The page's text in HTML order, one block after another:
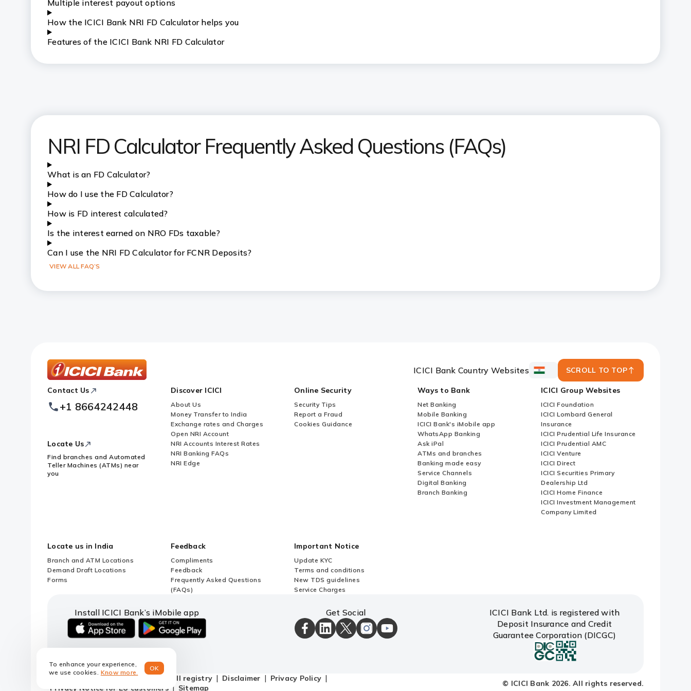
Multiple interest payout options
How the ICICI Bank NRI FD Calculator helps you
Features of the ICICI Bank NRI FD Calculator
NRI FD Calculator Frequently Asked Questions (FAQs)
What is an FD Calculator?
How do I use the FD Calculator?
How is FD interest calculated?
Is the interest earned on NRO FDs taxable?
Can I use the NRI FD Calculator for FCNR Deposits?
VIEW ALL FAQ’S
To enhance your experience,
we use cookies. Know more.
OK
Footer
Logo
ICICI Bank Country Websites
ICICI
Country
Websites
SCROLL TO TOP
Contact Us
+1 8664242448
Locate Us
Find branches and Automated
Teller Machines (ATMs) near
you
Discover ICICI
About Us
Money Transfer to India
Exchange rates and Charges
Open NRI Account
NRI Accounts Interest Rates
NRI Banking FAQs
NRI Edge
Online Security
Security Tips
Report a Fraud
Cookies Guidance
Ways to Bank
Net Banking
Mobile Banking
ICICI Bank's iMobile app
WhatsApp Banking
Ask iPal
ATMs and branches
Banking made easy
Service Channels
Digital Banking
Branch Banking
ICICI Group Websites
ICICI Foundation
ICICI Lombard General
Insurance
ICICI Prudential Life Insurance
ICICI Prudential AMC
ICICI Venture
ICICI Direct
ICICI Securities Primary
Dealership Ltd
ICICI Home Finance
ICICI Investment Management
Company Limited
Locate us in India
Branch and ATM Locations
Demand Draft Locations
Forms
Feedback
Compliments
Feedback
Frequently Asked Questions
(FAQs)
Important Notice
Update KYC
Terms and conditions
New TDS guidelines
Service Charges
Install ICICI Bank’s iMobile app
link
download
ICICI
link
download
ICICI
Get Social
ICICI
Bank
ICICI
Bank
ICICI
Bank
ICICI
Bank
ICICI
Bank
ICICI Bank Ltd. is registered with
Deposit Insurance and Credit
Guarantee Corporation (DICGC)
Terms and conditions Do not call registry Disclaimer
Privacy Policy
Privacy Notice for EU customers
Sitemap
© ICICI Bank 2026. All rights reserved.